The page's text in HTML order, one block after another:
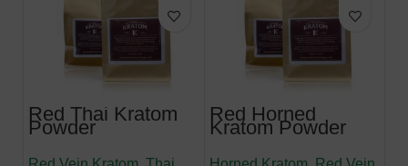
Red Thai Kratom
Powder
Red Horned
Kratom Powder